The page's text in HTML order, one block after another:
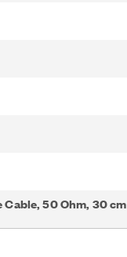
Cable, 50 Ohm, 30 cm